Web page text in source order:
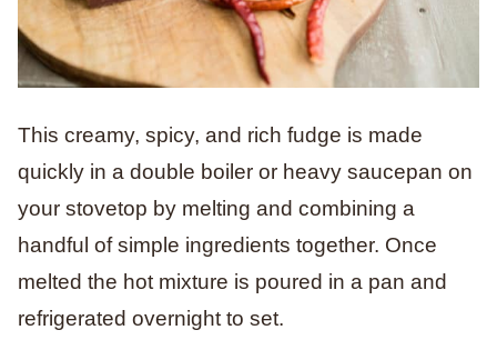
This creamy, spicy, and rich fudge is made
quickly in a double boiler or heavy saucepan on
your stovetop by melting and combining a
handful of simple ingredients together. Once
melted the hot mixture is poured in a pan and
refrigerated overnight to set.